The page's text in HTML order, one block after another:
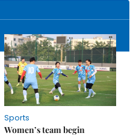
Sports
Women’s team begin